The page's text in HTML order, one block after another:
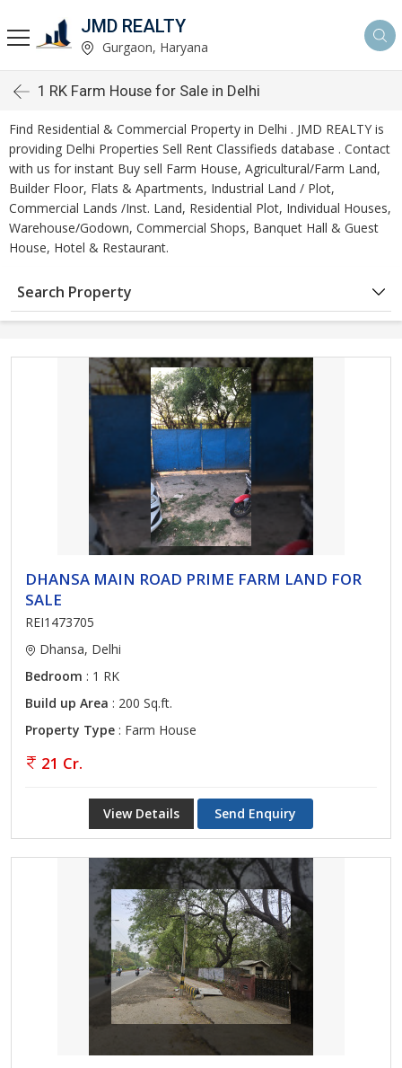
JMD REALTY
Gurgaon, Haryana
1 RK Farm House for Sale in Delhi
Find Residential & Commercial Property in Delhi . JMD REALTY is
providing Delhi Properties Sell Rent Classifieds database . Contact
with us for instant Buy sell Farm House, Agricultural/Farm Land,
Builder Floor, Flats & Apartments, Industrial Land / Plot,
Commercial Lands /Inst. Land, Residential Plot, Individual Houses,
Warehouse/Godown, Commercial Shops, Banquet Hall & Guest
House, Hotel & Restaurant.
Search Property
DHANSA MAIN ROAD PRIME FARM LAND FOR
SALE
REI1473705
Dhansa, Delhi
Bedroom : 1 RK
Build up Area : 200 Sq.ft.
Property Type : Farm House
21 Cr.
View Details Send Enquiry